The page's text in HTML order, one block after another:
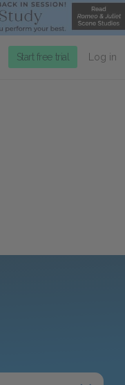
Start free trial Log in